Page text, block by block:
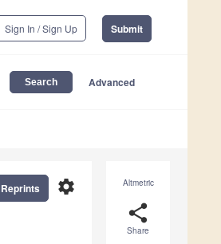
Sign In / Sign Up Submit
Advanced
Altmetric
share
Share
settings